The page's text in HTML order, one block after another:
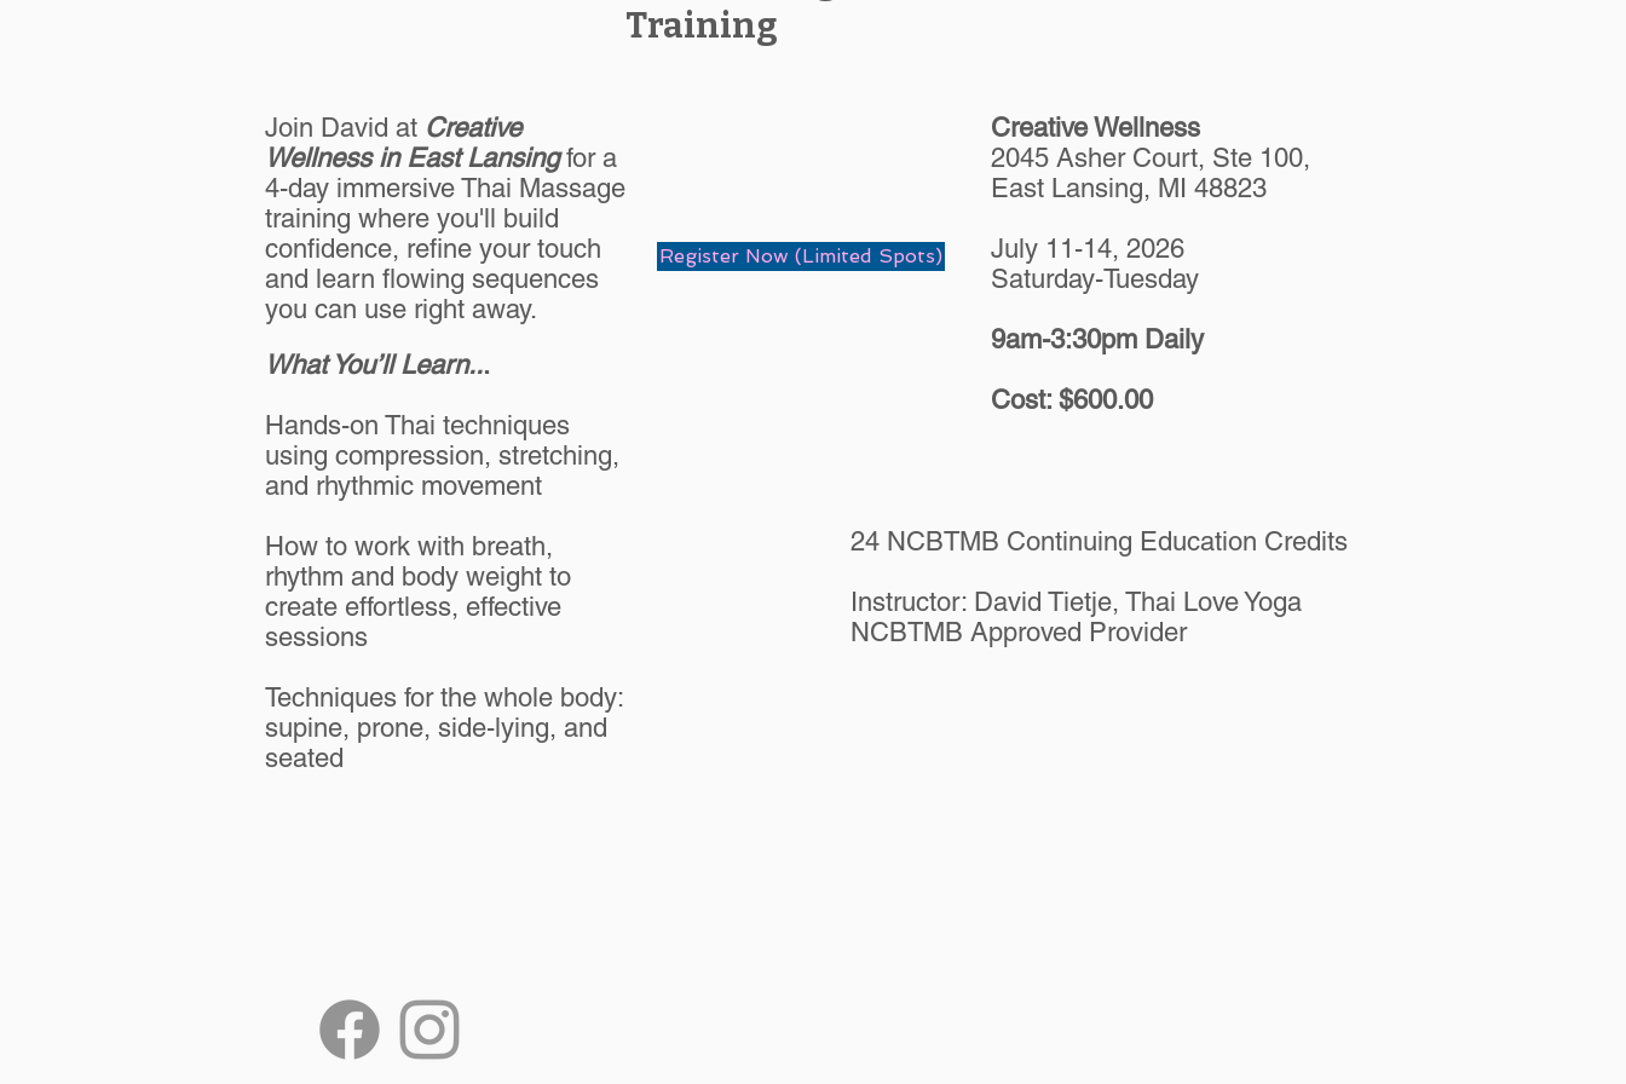
Training
Join David at Creative
Wellness in East Lansing for a
4-day immersive Thai Massage
training where you'll build
confidence, refine your touch
and learn flowing sequences
you can use right away.
What You’ll Learn...
Hands-on Thai techniques
using compression, stretching,
and rhythmic movement
How to work with breath,
rhythm and body weight to
create effortless, effective
sessions​
​Techniques for the whole body:
supine, prone, side-lying, and
seated
Register Now (Limited Spots)
Creative Wellness
2045 Asher Court, Ste 100,
East Lansing, MI 48823
July 11-14, 2026
Saturday-Tuesday
9am-3:30pm Daily
Cost: $600.00
24 NCBTMB Continuing Education Credits
Instructor: David Tietje, Thai Love Yoga
NCBTMB Approved Provider